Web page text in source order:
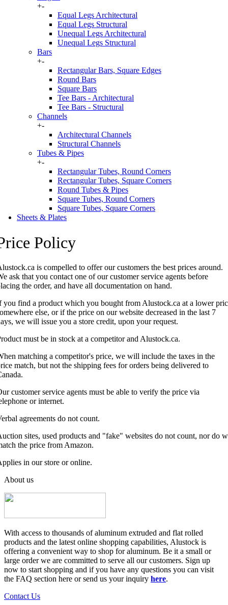
+-
Equal Legs Architectural
Equal Legs Structural
Unequal Legs Architectural
Unequal Legs Structural
Bars
+-
Rectangular Bars, Square Edges
Round Bars
Square Bars
Tee Bars - Architectural
Tee Bars - Structural
Channels
+-
Architectural Channels
Structural Channels
Tubes & Pipes
+-
Rectangular Tubes, Round Corners
Rectangular Tubes, Square Corners
Round Tubes & Pipes
Square Tubes, Round Corners
Square Tubes, Square Corners
Sheets & Plates
Policy
is compelled to offer our customers the best prices around.
ask that you contact one of our customer service agents before
the order, and have all documentation on hand.
you find a product which you bought from Alustock.ca at a lower
else, or if the price on our website decreased in the last 7
we will issue you a store credit, upon your request.
must be in stock at a competitor and Alustock.ca.
matching a competitor's price, we will include the taxes in the
match, but not the shipping fees for orders being delivered to
customer service agents must be able to verify the price via
or internet.
agreements do not count.
sites, used products and "fake" websites do not count, nor do
the price from Amazon.
in our store or online.
About us
With access to thousands of aluminum extruded and flat rolled
products and the latest online shopping capabilities, Alustock is
offering a convenient way to shop for aluminum. Be it a small or
large order we are committed to serve all our customers. Sign up
now to start shopping and if you have any questions you can visit
the FAQ section here or send us your inquiry here.
Contact Us